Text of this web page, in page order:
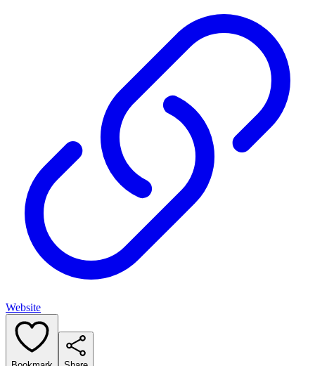
Website